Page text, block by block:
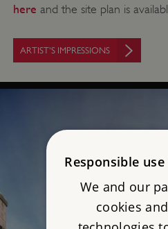
here and the site plan is
ARTIST'S IMPRESSIONS
Responsible
We and our
cookies